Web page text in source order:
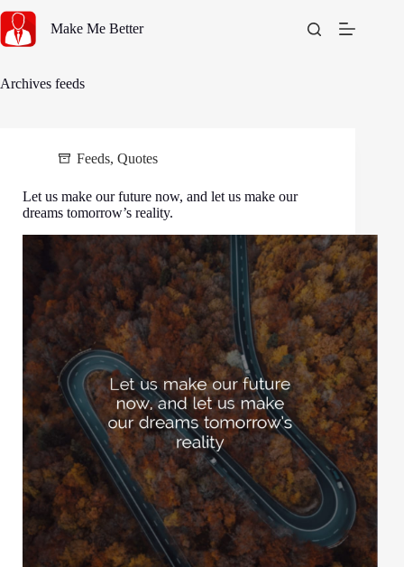
content
Make Me Better
Archives feeds
Feeds, Quotes
Let us make our future now, and let us make our
dreams tomorrow’s reality.